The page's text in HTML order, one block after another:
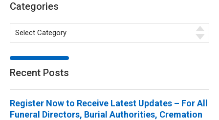
Categories
Recent Posts
Register Now to Receive Latest Updates – For All
Funeral Directors, Burial Authorities, Cremation